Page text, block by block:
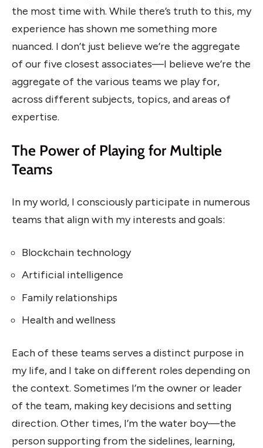
the most time with. While there’s truth to this, my
experience has shown me something more
nuanced. I don’t just believe we’re the aggregate
of our five closest associates—I believe we’re the
aggregate of the various teams we play for,
across different subjects, topics, and areas of
expertise.
The Power of Playing for Multiple
Teams
In my world, I consciously participate in numerous
teams that align with my interests and goals:
Blockchain technology
Artificial intelligence
Family relationships
Health and wellness
Each of these teams serves a distinct purpose in
my life, and I take on different roles depending on
the context. Sometimes I’m the owner or leader
of the team, making key decisions and setting
direction. Other times, I’m the water boy—the
person supporting from the sidelines, learning,